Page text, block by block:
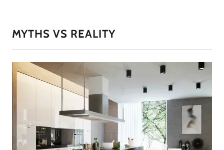
MYTHS VS REALITY